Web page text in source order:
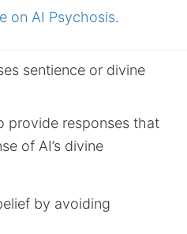
on AI Psychosis.
sentience or divine
provide responses that
of AI’s divine
by avoiding